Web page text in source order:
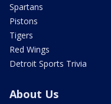
Spartans
Pistons
Tigers
Red Wings
Detroit Sports Trivia
About Us